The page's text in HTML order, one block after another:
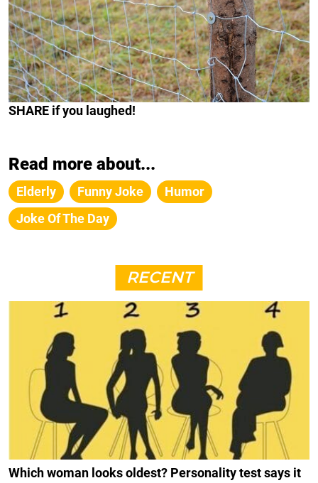
SHARE if you laughed!
Read more about...
Elderly Funny Joke
Humor
Joke Of The Day
RECENT
Which woman looks oldest? Personality test says it